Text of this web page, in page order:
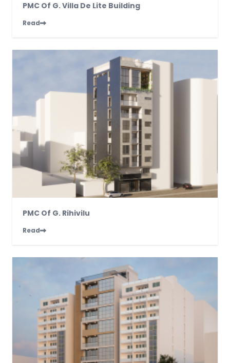
PMC Of G. Villa De Lite Building
Read
PMC Of G. Rihivilu
Read